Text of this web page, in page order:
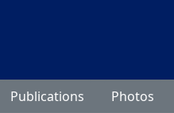
Publications Photos